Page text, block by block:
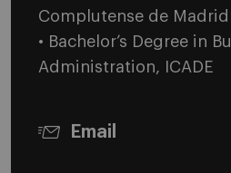
Complutense de Madrid
• Bachelor’s Degree in
Administration, ICADE
Email